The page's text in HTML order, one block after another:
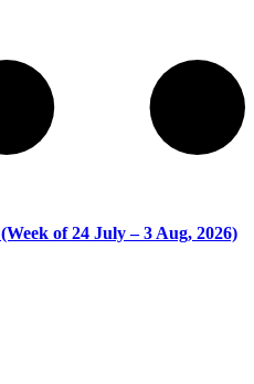
of 24 July – 3 Aug, 2026)